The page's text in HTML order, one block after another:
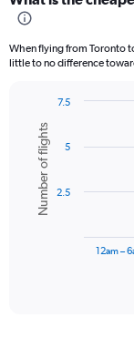
Range:
12
The
axis
displaying
values.
Range:
When flying from Toronto
little to no difference
chart
with
bars.
The
Chart
graphic.
Number of flights
12am –
2.5
5
7.5